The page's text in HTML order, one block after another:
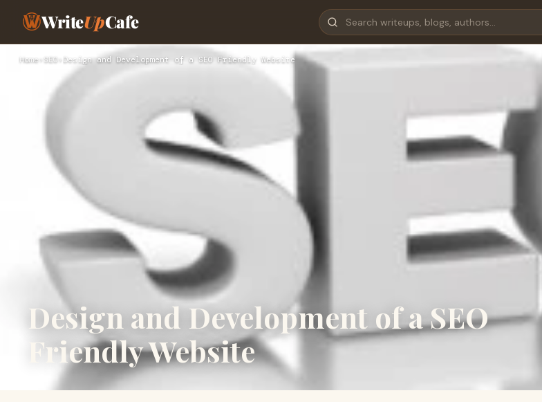
WriteUpCafe
Home› SEO› Design and Development of a SEO Friendly Website
Design and Development of a SEO
Friendly Website